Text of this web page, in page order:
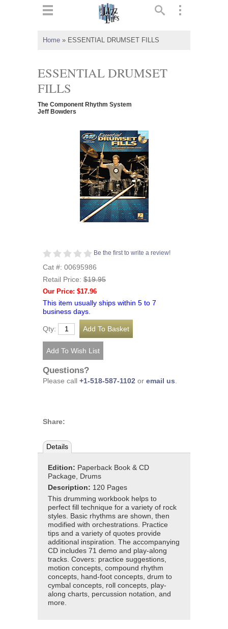
Home » ESSENTIAL DRUMSET FILLS
ESSENTIAL DRUMSET
FILLS
The Component Rhythm System
Jeff Bowders
Be the first to write a review!
Cat #: 00695986
Retail Price: $19.95
Our Price: $17.96
This item usually ships within 5 to 7
business days.
Qty:
Questions?
Please call +1-518-587-1102 or email us
Share:
Details
Edition: Paperback Book & CD
Package, Drums
Description: 120 Pages
This drumming workbook helps to
perfect fill technique for a variety of rock
styles. Basic rhythms are shown, then
modified with orchestrations. Practice
tips and a variety of quotes provide
additional inspiration. The accompanying
CD includes 71 demo and play-along
tracks. Covers: practice suggestions,
motion concepts, compound rhythm
concepts, hand-foot concepts, drum to
cymbal concepts, roll concepts, play-
along charts, percussion notation, and
more.